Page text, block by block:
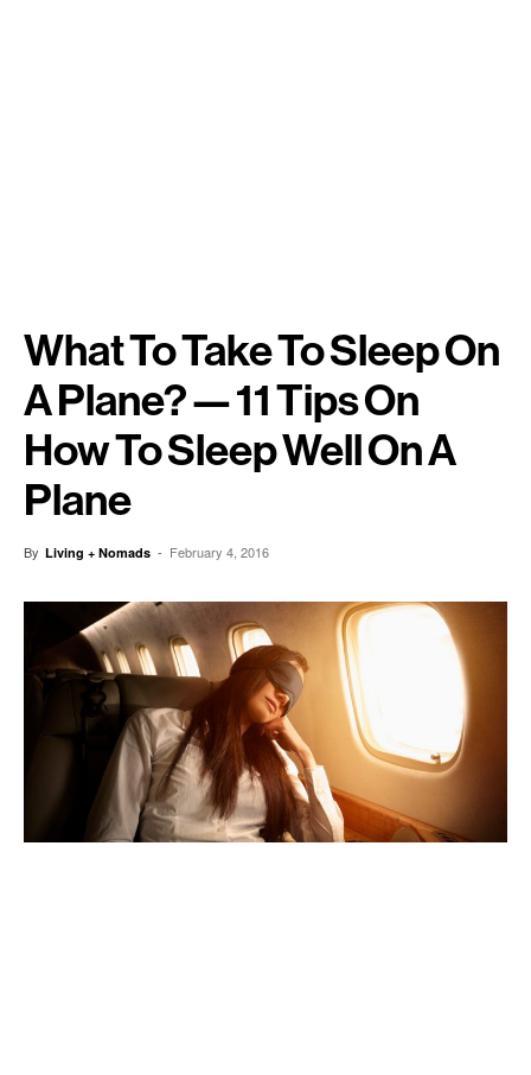
What To Take To Sleep On
A Plane? — 11 Tips On
How To Sleep Well On A
Plane
By Living + Nomads - February 4, 2016